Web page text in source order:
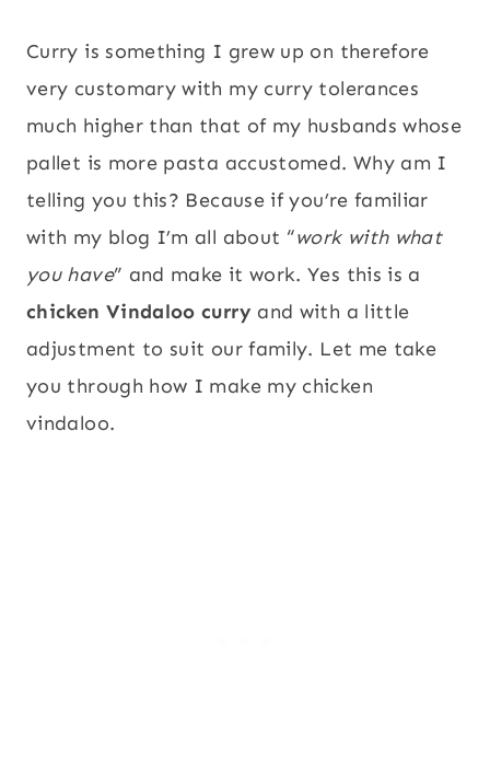
Curry is something I grew up on therefore
very customary with my curry tolerances
much higher than that of my husbands whose
pallet is more pasta accustomed. Why am I
telling you this? Because if you’re familiar
with my blog I’m all about “work with what
you have” and make it work. Yes this is a
chicken Vindaloo curry and with a little
adjustment to suit our family. Let me take
you through how I make my chicken
vindaloo.